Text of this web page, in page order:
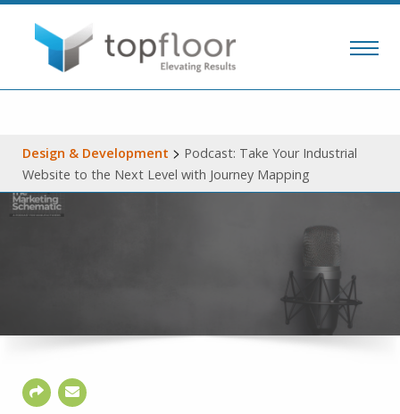
Design & Development > Podcast: Take Your Industrial
Website to the Next Level with Journey Mapping